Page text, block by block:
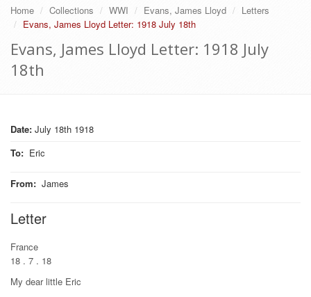
Home Collections WWI Evans, James Lloyd
Letters
Evans, James Lloyd Letter: 1918 July 18th
Evans, James Lloyd Letter: 1918 July
18th
Date: July 18th 1918
To: Eric
From: James
Letter
France
18 . 7 . 18
My dear little Eric